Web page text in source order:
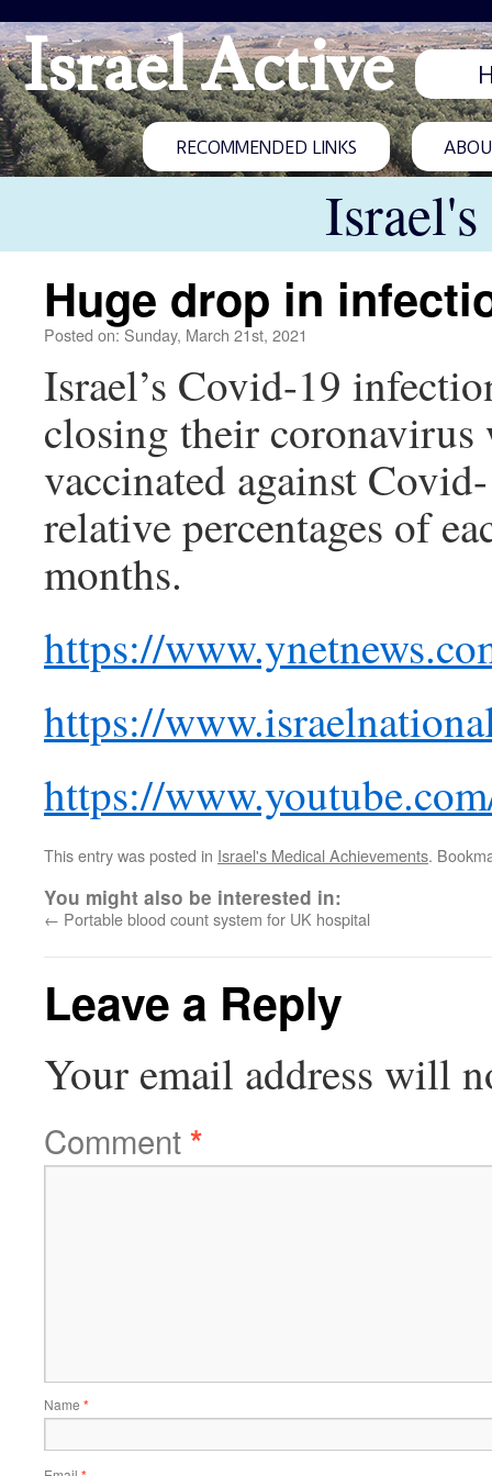
Israel Active
RECOMMENDED LINKS
Huge drop in
Posted on: Sunday, March 21st, 2021
Israel’s Covid-19
closing their
vaccinated against
relative percentages of
months.
https://
https://
https://
This entry was posted in Israel's Medical Achievements.
You might also be interested in:
← Portable blood count system for UK hospital
Leave a Reply
Your email address will
Comment*
Name *